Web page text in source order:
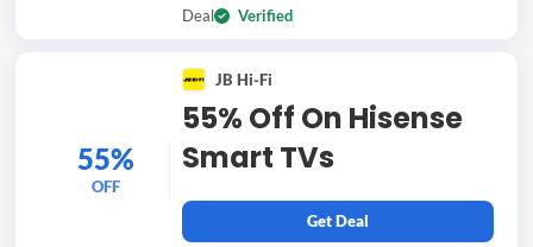
Deal Verified
55%
OFF
JB Hi-Fi
55% Off On Hisense
Smart TVs
Get Deal